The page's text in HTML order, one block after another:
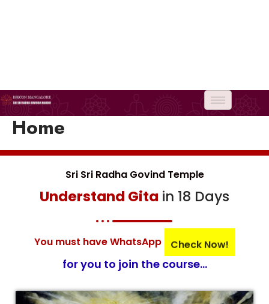
Home
Sri Sri Radha Govind Temple
Understand Gita in 18 Days
You must have WhatsApp Check Now!
for you to join the course...